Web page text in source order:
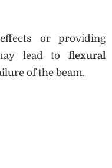
or providing
lead to flexural
of the beam.